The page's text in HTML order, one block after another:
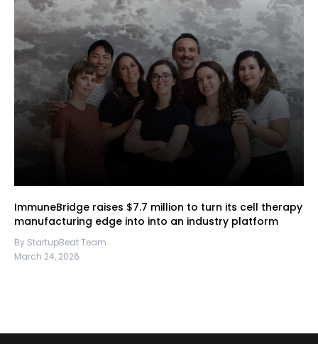
ImmuneBridge raises $7.7 million to turn its cell therapy
manufacturing edge into into an industry platform
By StartupBeat Team
March 24, 2026